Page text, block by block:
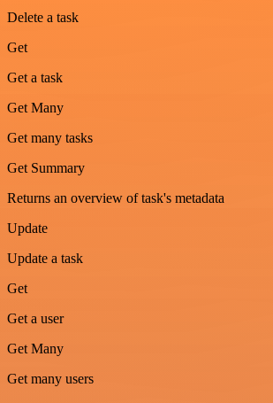
Delete a task
Get
Get a task
Get Many
Get many tasks
Get Summary
Returns an overview of task's metadata
Update
Update a task
Get
Get a user
Get Many
Get many users